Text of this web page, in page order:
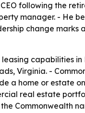
following the
manager. - He
change
capabilities
Virginia. -
a home or estate
real estate
Commonwealth